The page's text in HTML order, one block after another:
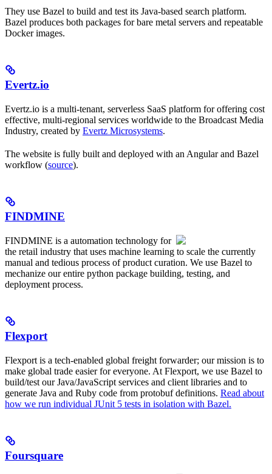
They use Bazel to build and test its Java-based search platform.
Bazel produces both packages for bare metal servers and repeatable
Docker images.
Evertz.io
Evertz.io is a multi-tenant, serverless SaaS platform for offering cost
effective, multi-regional services worldwide to the Broadcast Media
Industry, created by Evertz Microsystems.
The website is fully built and deployed with an Angular and Bazel
workflow (source).
FINDMINE
FINDMINE is a automation technology for
the retail industry that uses machine learning to scale the currently
manual and tedious process of product curation. We use Bazel to
mechanize our entire python package building, testing, and
deployment process.
Flexport
Flexport is a tech-enabled global freight forwarder; our mission is to
make global trade easier for everyone. At Flexport, we use Bazel to
build/test our Java/JavaScript services and client libraries and to
generate Java and Ruby code from protobuf definitions. Read about
how we run individual JUnit 5 tests in isolation with Bazel.
Foursquare